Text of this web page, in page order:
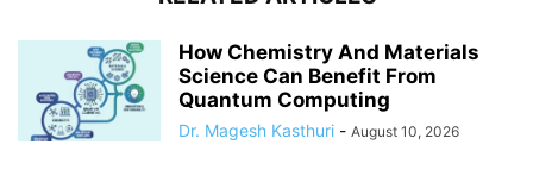
How Chemistry And Materials
Science Can Benefit From
Quantum Computing
Dr. Magesh Kasthuri - August 10, 2026